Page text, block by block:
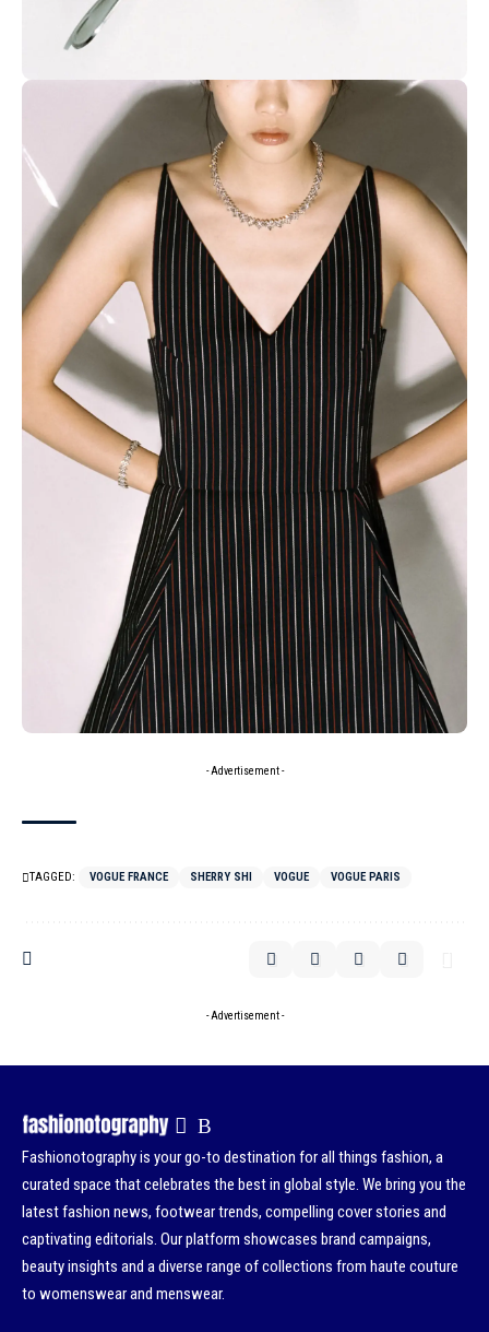
- Advertisement -
TAGGED: VOGUE FRANCE SHERRY SHI VOGUE VOGUE PARIS
- Advertisement -
Fashionotography is your go-to destination for all things fashion, a
curated space that celebrates the best in global style. We bring you the
latest fashion news, footwear trends, compelling cover stories and
captivating editorials. Our platform showcases brand campaigns,
beauty insights and a diverse range of collections from haute couture
to womenswear and menswear.